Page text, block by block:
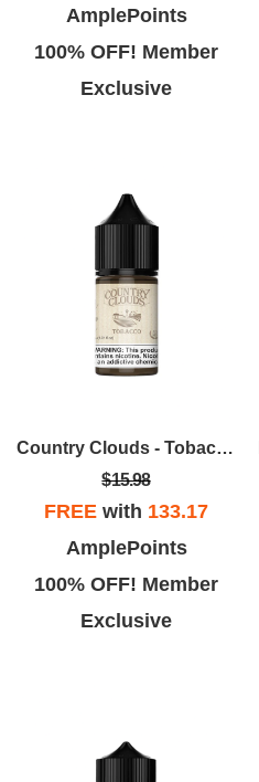
AmplePoints
100% OFF! Member
Exclusive
Country Clouds - Tobacco 30mL
$15.98
FREE with 133.17
AmplePoints
100% OFF! Member
Exclusive